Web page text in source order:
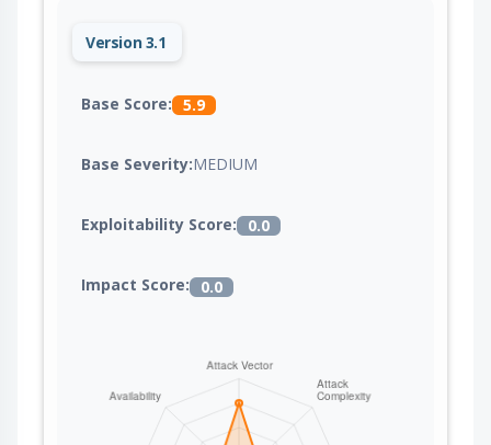
Version 3.1
Base Score: 5.9
Base Severity:MEDIUM
Exploitability Score: 0.0
Impact Score: 0.0